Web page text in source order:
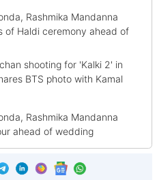
Rashmika Mandanna
of Haldi ceremony ahead of
shooting for 'Kalki 2' in
BTS photo with Kamal
Rashmika Mandanna
ahead of wedding